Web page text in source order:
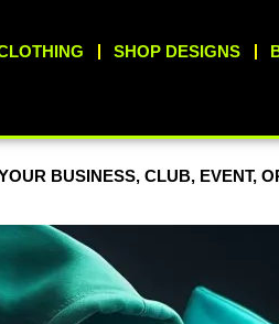
SHOP DESIGNS
BUSINESS, CLUB, EVENT,